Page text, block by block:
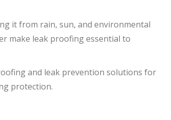
it from rain, sun, and environmental
make leak proofing essential to
and leak prevention solutions for
protection.